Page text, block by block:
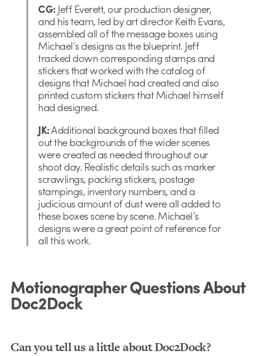
CG: Jeff Everett, our production designer,
and his team, led by art director Keith Evans,
assembled all of the message boxes using
Michael’s designs as the blueprint. Jeff
tracked down corresponding stamps and
stickers that worked with the catalog of
designs that Michael had created and also
printed custom stickers that Michael himself
had designed.
JK:Additional background boxes that filled
out the backgrounds of the wider scenes
were created as needed throughout our
shoot day. Realistic details such as marker
scrawlings, packing stickers, postage
stampings, inventory numbers, and a
judicious amount of dust were all added to
these boxes scene by scene. Michael’s
designs were a great point of reference for
all this work.
Motionographer Questions About
Doc2Dock
Can you tell us a little about Doc2Dock?